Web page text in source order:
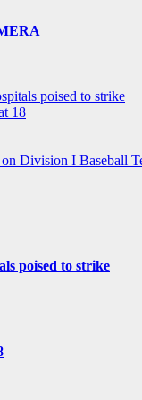
poised to strike
18
Division I Baseball
poised to strike